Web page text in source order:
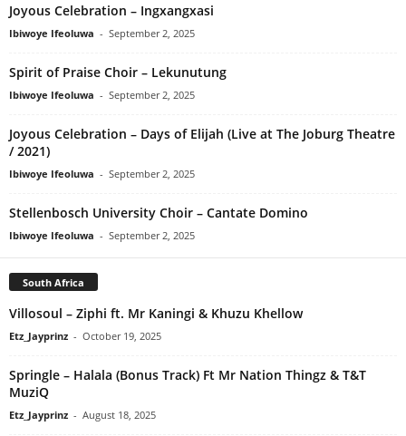
Joyous Celebration – Ingxangxasi
Ibiwoye Ifeoluwa - September 2, 2025
Spirit of Praise Choir – Lekunutung
Ibiwoye Ifeoluwa - September 2, 2025
Joyous Celebration – Days of Elijah (Live at The Joburg Theatre
/ 2021)
Ibiwoye Ifeoluwa - September 2, 2025
Stellenbosch University Choir – Cantate Domino
Ibiwoye Ifeoluwa - September 2, 2025
South Africa
Villosoul – Ziphi ft. Mr Kaningi & Khuzu Khellow
Etz_Jayprinz - October 19, 2025
Springle – Halala (Bonus Track) Ft Mr Nation Thingz & T&T
MuziQ
Etz_Jayprinz - August 18, 2025